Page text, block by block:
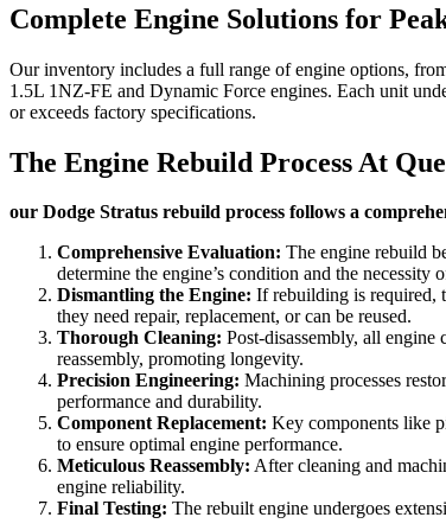
Complete Engine Solutions for
Our inventory includes a full range of engine options,
1.5L 1NZ-FE and Dynamic Force engines. Each unit
or exceeds factory specifications.
The Engine Rebuild Process At
our Dodge Stratus rebuild process follows a
Comprehensive Evaluation: The engine rebuild
determine the engine’s condition and the necessity
Dismantling the Engine: If rebuilding is required,
they need repair, replacement, or can be reused.
Thorough Cleaning: Post-disassembly, all
reassembly, promoting longevity.
Precision Engineering: Machining processes
performance and durability.
Component Replacement: Key components like
to ensure optimal engine performance.
Meticulous Reassembly: After cleaning and
engine reliability.
Final Testing: The rebuilt engine undergoes